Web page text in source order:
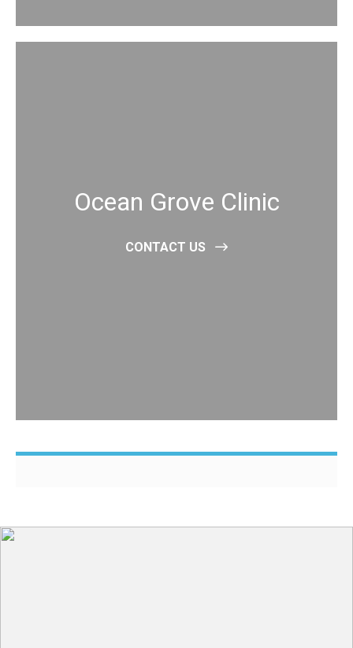
Ocean Grove Clinic
CONTACT US